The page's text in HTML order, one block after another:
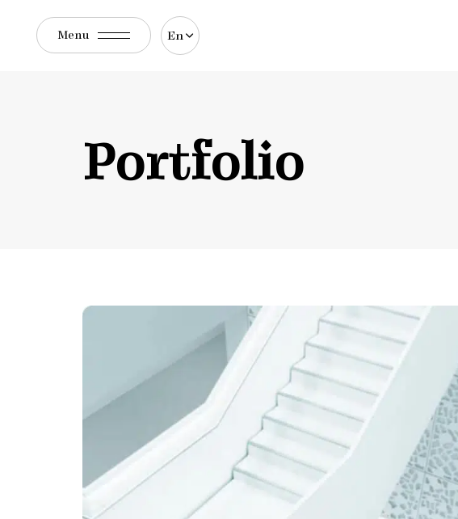
Menu En
Portfolio